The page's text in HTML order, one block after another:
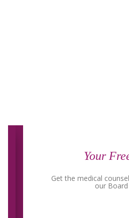
Your
Get the medical
our Board